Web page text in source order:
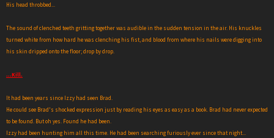
His head throbbed...
The sound of clenched teeth gritting together was audible in the sudden tension in the air. His knuckles
turned white from how hard he was clenching his fist, and blood from where his nails were digging into
his skin dripped onto the floor; drop by drop.
...Kill.
It had been years since Izzy had seen Brad.
He could see Brad's shocked expression just by reading his eyes as easy as a book. Brad had never expected
to be found. But oh yes. Found he had been.
Izzy had been hunting him all this time. He had been searching furiously ever since that night...